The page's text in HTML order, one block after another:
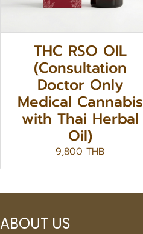
THC RSO OIL
(Consultation
Doctor Only
Medical Cannabis
with Thai Herbal
Oil)
9,800 THB
ABOUT US